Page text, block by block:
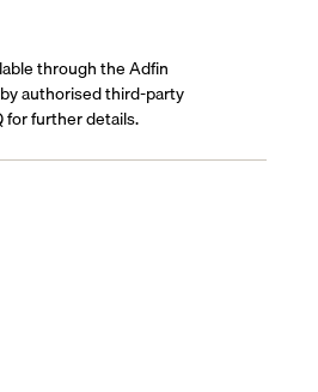
through the Adfin
authorised third-party
for further details.